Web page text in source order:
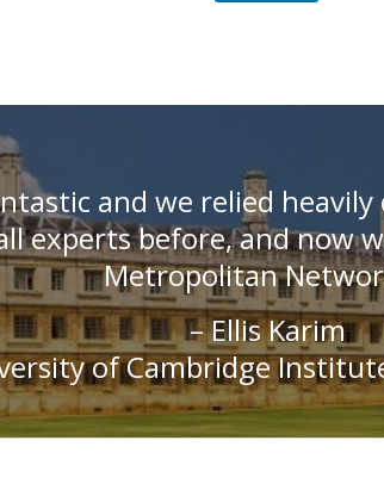
and we relied
experts before, and now
Metropolitan
– Ellis Karim
of Cambridge